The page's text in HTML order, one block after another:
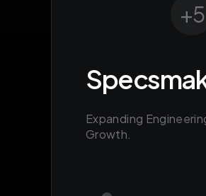
+5
Expanding
Growth.